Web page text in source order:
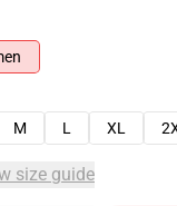
M L XL
size guide